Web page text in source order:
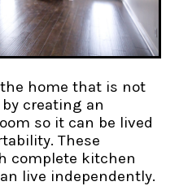
home that is not
creating an
so it can be lived
These
complete kitchen
live independently.